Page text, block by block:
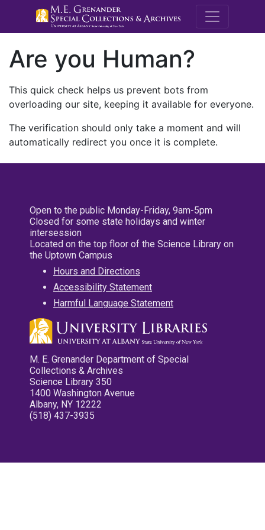
M.E.
Are you Human?
This quick check helps us prevent bots from
overloading our site, keeping it available for everyone.
The verification should only take a moment and will
automatically redirect you once it is complete.
Open to the public Monday-Friday, 9am-5pm
Closed for some state holidays and winter
intersession
Located on the top floor of the Science Library on
the Uptown Campus
Hours and Directions
Accessibility Statement
Harmful Language Statement
M. E. Grenander Department of Special
Collections & Archives
Science Library 350
1400 Washington Avenue
Albany, NY 12222
(518) 437-3935